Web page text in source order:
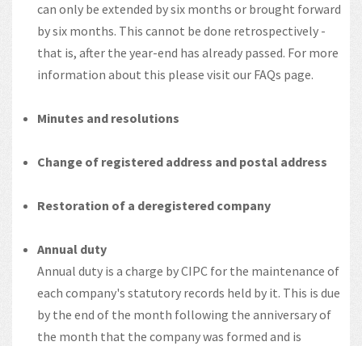
can only be extended by six months or brought forward
by six months. This cannot be done retrospectively -
that is, after the year-end has already passed. For more
information about this please visit our FAQs page.
Minutes and resolutions
Change of registered address and postal address
Restoration of a deregistered company
Annual duty
Annual duty is a charge by CIPC for the maintenance of
each company's statutory records held by it. This is due
by the end of the month following the anniversary of
the month that the company was formed and is